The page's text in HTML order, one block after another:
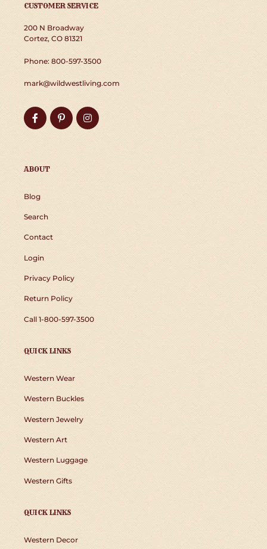
CUSTOMER SERVICE
200 N Broadway
Cortez, CO 81321
Phone: 800-597-3500
mark@wildwestliving.com
FacebookPinterestInstagram
ABOUT
Blog
Search
Contact
Login
Privacy Policy
Return Policy
Call 1-800-597-3500
QUICK LINKS
Western Wear
Western Buckles
Western Jewelry
Western Art
Western Luggage
Western Gifts
QUICK LINKS
Western Decor